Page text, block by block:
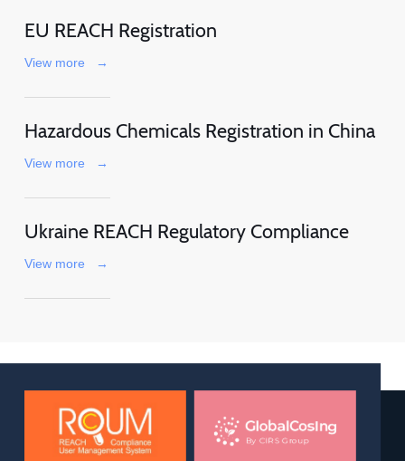
EU REACH Registration
View more →
Hazardous Chemicals Registration in China
View more →
Ukraine REACH Regulatory Compliance
View more →